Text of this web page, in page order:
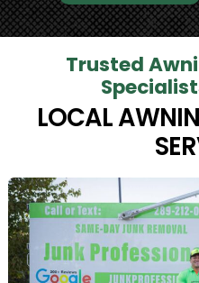
Trusted
LOCAL